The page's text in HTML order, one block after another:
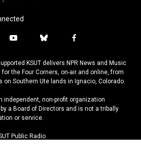
y
u
t
u
e
b
u
e
s
y
f
c
e
b
o
k
KSUT delivers NPR News and Music
the Four Corners, on-air and online, from
on Southern Ute lands in Ignacio, Colorado.
independent, non-profit organization
a Board of Directors and is not a tribally
or service.
Public Radio